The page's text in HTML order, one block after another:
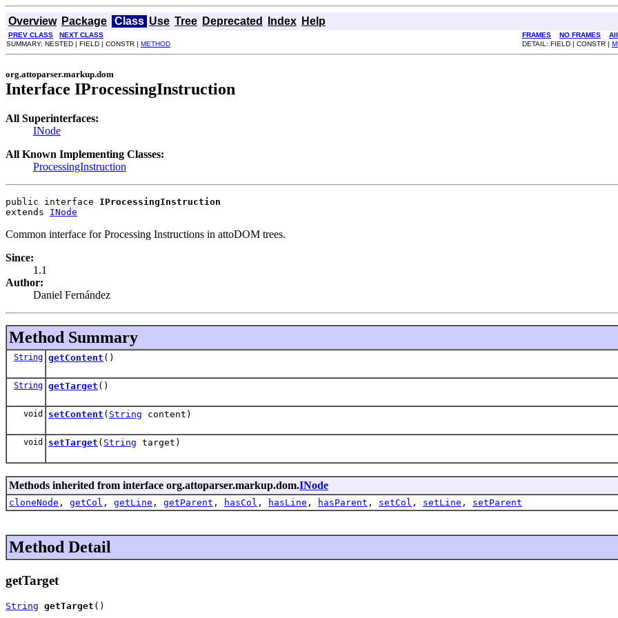
Overview Package Class Use Tree Deprecated Index Help
PREV CLASS NEXT CLASS FRAMES NO FRAMES
SUMMARY: NESTED | FIELD | CONSTR | METHOD DETAIL: FIELD | CONSTR |
org.attoparser.markup.dom
Interface IProcessingInstruction
All Superinterfaces:
INode
All Known Implementing Classes:
ProcessingInstruction
public interface IProcessingInstruction
extends INode
Common interface for Processing Instructions in attoDOM trees.
Since:
1.1
Author:
Daniel Fernández
Method Summary
String getContent ()
String getTarget ()
void setContent ( String content)
void setTarget ( String target)
Methods inherited from interface org.attoparser.markup.dom.INode
cloneNode , getCol , getLine , getParent , hasCol , hasLine , hasParent , setCol , setLine , setParent
Method Detail
getTarget
String getTarget ()